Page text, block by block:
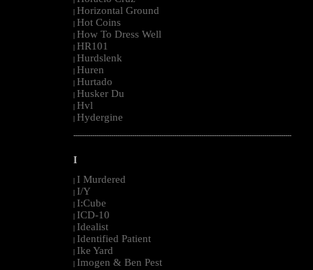
| Horizontal Ground
| Hot Coins
| How To Dress Well
| HR101
| Hurdslenk
| Huren
| Hurtado
| Husker Du
| Hvl
| Hydergine
--------------------------------------------------------------------------------------------------------
I
I Murdered
I/Y
I:Cube
ICD-10
Idealist
Identified Patient
Ike Yard
Imogen & Ben Pest